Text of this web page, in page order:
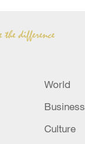
World
Business
Culture